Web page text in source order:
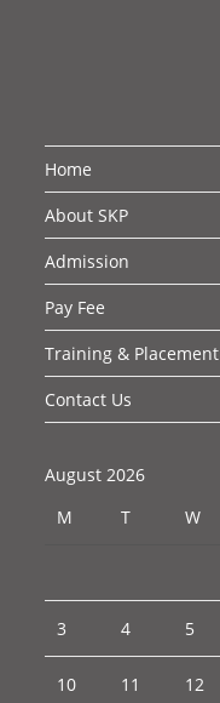
Home
About SKP
Admission
Pay Fee
Training & Placement
Contact Us
August 2026
M
T W
3 4 5
10 11 12